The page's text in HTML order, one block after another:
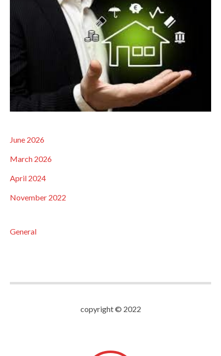
June 2026
March 2026
April 2024
November 2022
General
copyright © 2022